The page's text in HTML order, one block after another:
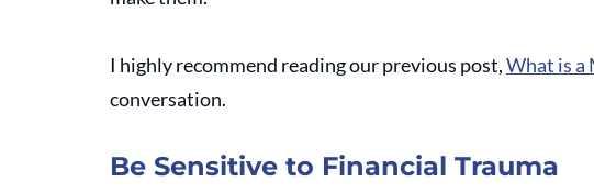
I highly recommend reading our previous post, What is a
conversation.
Be Sensitive to Financial Trauma